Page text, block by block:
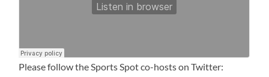
Please follow the Sports Spot co-hosts on Twitter: